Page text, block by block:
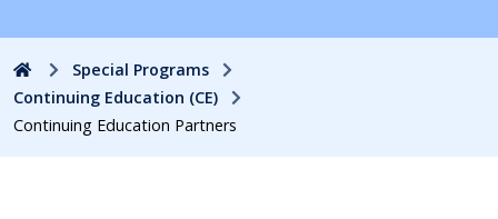
HomeSpecial Programs
Continuing Education (CE)
Continuing Education Partners